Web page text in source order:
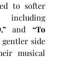
to softer
and melodic songs including
and “To
side
musical